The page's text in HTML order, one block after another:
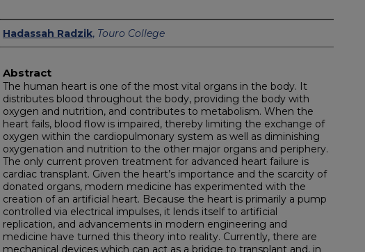
Authors
Hadassah Radzik, Touro College
Abstract
The human heart is one of the most vital organs in the body. It
distributes blood throughout the body, providing the body with
oxygen and nutrition, and contributes to metabolism. When the
heart fails, blood flow is impaired, thereby limiting the exchange of
oxygen within the cardiopulmonary system as well as diminishing
oxygenation and nutrition to the other major organs and periphery.
The only current proven treatment for advanced heart failure is
cardiac transplant. Given the heart’s importance and the scarcity of
donated organs, modern medicine has experimented with the
creation of an artificial heart. Because the heart is primarily a pump
controlled via electrical impulses, it lends itself to artificial
replication, and advancements in modern engineering and
medicine have turned this theory into reality. Currently, there are
mechanical devices which can act as a bridge to transplant and, in